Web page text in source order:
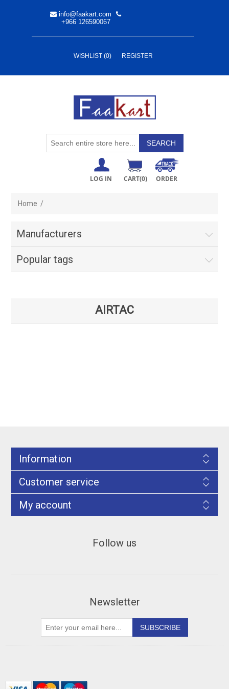
info@faakart.com
+966 126590067
WISHLIST (0) REGISTER
LOG IN CART(0) ORDER
Home /
Manufacturers
Popular tags
AIRTAC
Information
Customer service
My account
Follow us
Newsletter